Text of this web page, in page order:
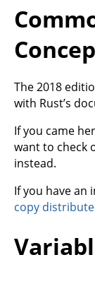
The 2018
with Rust’s
If you came
want to check
instead.
If you have an
copy